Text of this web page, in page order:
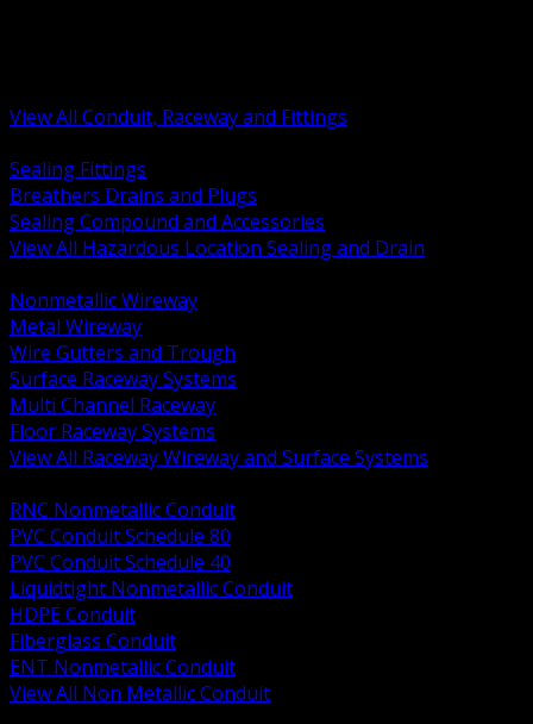
View All Conduit, Raceway and Fittings
Sealing Fittings
Breathers Drains and Plugs
Sealing Compound and Accessories
View All Hazardous Location Sealing and Drain
Nonmetallic Wireway
Metal Wireway
Wire Gutters and Trough
Surface Raceway Systems
Multi Channel Raceway
Floor Raceway Systems
View All Raceway Wireway and Surface Systems
RNC Nonmetallic Conduit
PVC Conduit Schedule 80
PVC Conduit Schedule 40
Liquidtight Nonmetallic Conduit
HDPE Conduit
Fiberglass Conduit
ENT Nonmetallic Conduit
View All Non Metallic Conduit